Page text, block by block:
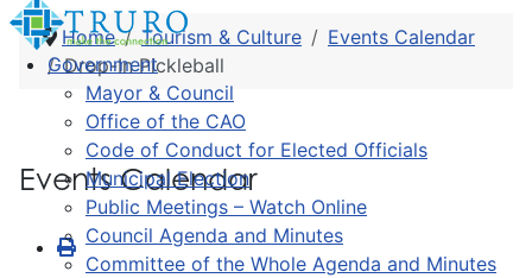
Government
Mayor & Council
Office of the CAO
Code of Conduct for Elected Officials
Municipal Election
Public Meetings – Watch Online
Council Agenda and Minutes
Committee of the Whole Agenda and Minutes
Home Tourism & Culture
Events Calendar
Drop-In Pickleball
Events Calendar